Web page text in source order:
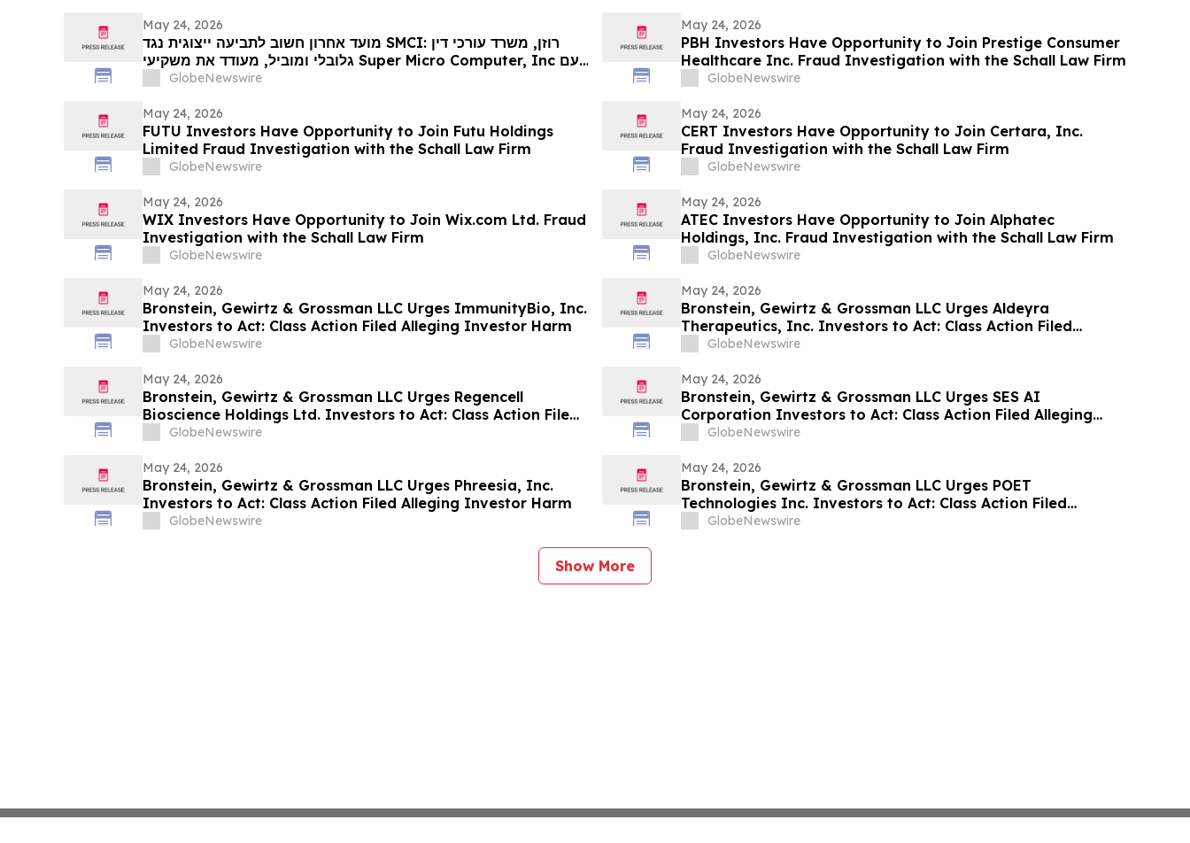
- VITL
– SMCI
May 24, 2026
מועד אחרון חשוב לתביעה ייצוגית נגד SMCI: רוזן, משרד עורכי דין
גלובלי ומוביל, מעודד את משקיעי Super Micro Computer, Inc עם
הפסדים של יותר מ-100 אלף דולר לקבל ייעוץ משפטי לפני המועד
GlobeNewswire
May 24, 2026
PBH Investors Have Opportunity to Join Prestige Consumer
Healthcare Inc. Fraud Investigation with the Schall Law Firm
GlobeNewswire
May 24, 2026
FUTU Investors Have Opportunity to Join Futu Holdings
Limited Fraud Investigation with the Schall Law Firm
GlobeNewswire
May 24, 2026
CERT Investors Have Opportunity to Join Certara, Inc.
Fraud Investigation with the Schall Law Firm
GlobeNewswire
May 24, 2026
WIX Investors Have Opportunity to Join Wix.com Ltd. Fraud
Investigation with the Schall Law Firm
GlobeNewswire
May 24, 2026
ATEC Investors Have Opportunity to Join Alphatec
Holdings, Inc. Fraud Investigation with the Schall Law Firm
GlobeNewswire
May 24, 2026
Bronstein, Gewirtz & Grossman LLC Urges ImmunityBio, Inc.
Investors to Act: Class Action Filed Alleging Investor Harm
GlobeNewswire
May 24, 2026
Bronstein, Gewirtz & Grossman LLC Urges Aldeyra
Therapeutics, Inc. Investors to Act: Class Action Filed
Alleging Investor Harm
GlobeNewswire
May 24, 2026
Bronstein, Gewirtz & Grossman LLC Urges Regencell
Bioscience Holdings Ltd. Investors to Act: Class Action Filed
Alleging Investor Harm
GlobeNewswire
May 24, 2026
Bronstein, Gewirtz & Grossman LLC Urges SES AI
Corporation Investors to Act: Class Action Filed Alleging
Investor Harm
GlobeNewswire
May 24, 2026
Bronstein, Gewirtz & Grossman LLC Urges Phreesia, Inc.
Investors to Act: Class Action Filed Alleging Investor Harm
GlobeNewswire
May 24, 2026
Bronstein, Gewirtz & Grossman LLC Urges POET
Technologies Inc. Investors to Act: Class Action Filed
Alleging Investor Harm
GlobeNewswire
Show More